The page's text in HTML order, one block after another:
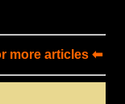
more articles ⬅